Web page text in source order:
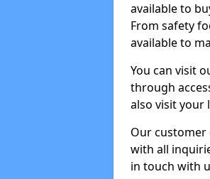
available to
From safety
available to
You can visit
through
also visit your
Our customer
with all
in touch with